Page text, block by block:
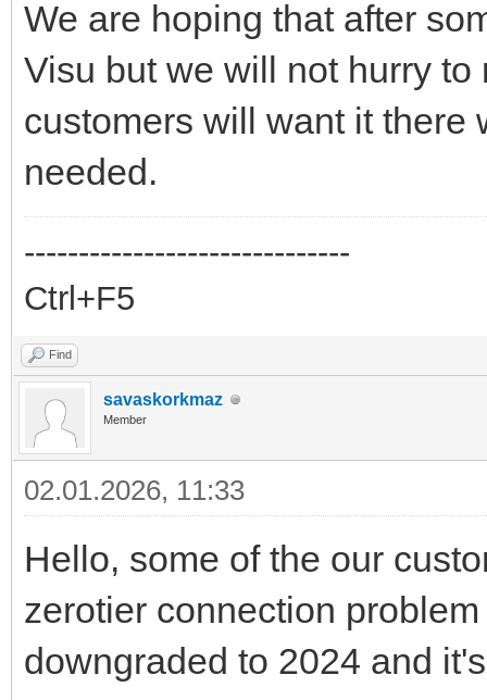
We are hoping that after
Visu but we will not hurry
customers will want it there
needed.
------------------------------
Ctrl+F5
Find
savaskorkmaz
Member
02.01.2026, 11:33
Hello, some of the our
zerotier connection
downgraded to 2024 and